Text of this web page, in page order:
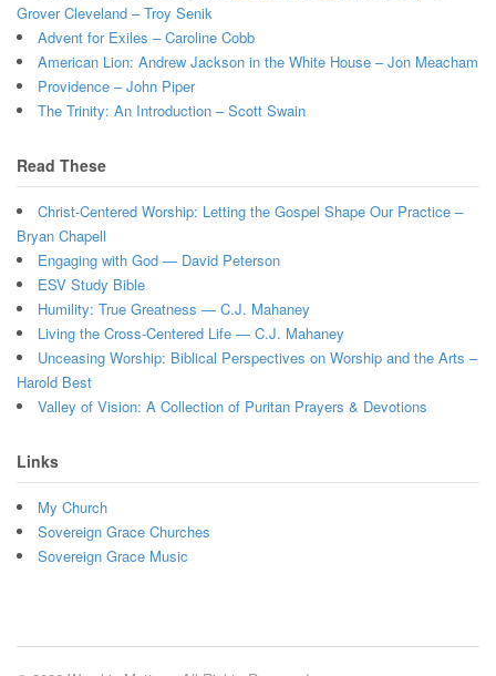
Grover Cleveland – Troy Senik
Advent for Exiles – Caroline Cobb
American Lion: Andrew Jackson in the White House – Jon Meacham
Providence – John Piper
The Trinity: An Introduction – Scott Swain
Read These
Christ-Centered Worship: Letting the Gospel Shape Our Practice –
Bryan Chapell
Engaging with God — David Peterson
ESV Study Bible
Humility: True Greatness — C.J. Mahaney
Living the Cross-Centered Life — C.J. Mahaney
Unceasing Worship: Biblical Perspectives on Worship and the Arts –
Harold Best
Valley of Vision: A Collection of Puritan Prayers & Devotions
Links
My Church
Sovereign Grace Churches
Sovereign Grace Music